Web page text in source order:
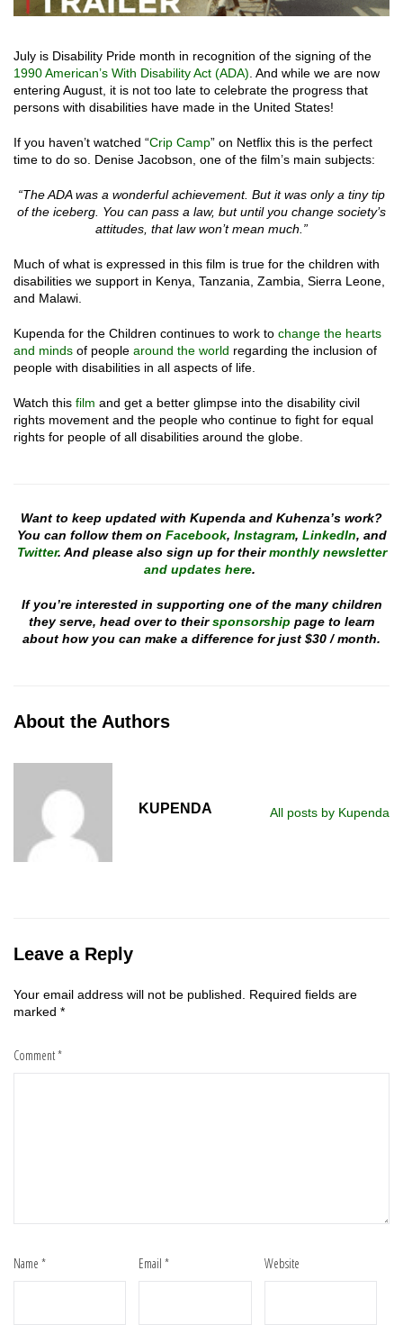
July is Disability Pride month in recognition of the signing of the
1990 American’s With Disability Act (ADA). And while we are now
entering August, it is not too late to celebrate the progress that
persons with disabilities have made in the United States!
If you haven’t watched “Crip Camp” on Netflix this is the perfect
time to do so. Denise Jacobson, one of the film’s main subjects:
“The ADA was a wonderful achievement. But it was only a tiny tip
of the iceberg. You can pass a law, but until you change society’s
attitudes, that law won’t mean much.”
Much of what is expressed in this film is true for the children with
disabilities we support in Kenya, Tanzania, Zambia, Sierra Leone,
and Malawi.
Kupenda for the Children continues to work to change the hearts
and minds of people around the world regarding the inclusion of
people with disabilities in all aspects of life.
Watch this film and get a better glimpse into the disability civil
rights movement and the people who continue to fight for equal
rights for people of all disabilities around the globe.
Want to keep updated with Kupenda and Kuhenza’s work?
You can follow them on Facebook, Instagram, LinkedIn, and
Twitter. And please also sign up for theirmonthly newsletter
and updates here.
If you’re interested in supporting one of the many children
they serve, head over to theirsponsorship page to learn
about how you can make a difference for just $30 / month.
About the Authors
KUPENDA All posts by Kupenda
Leave a Reply
Your email address will not be published. Required fields are
marked *
Comment*
Name * Email* Website